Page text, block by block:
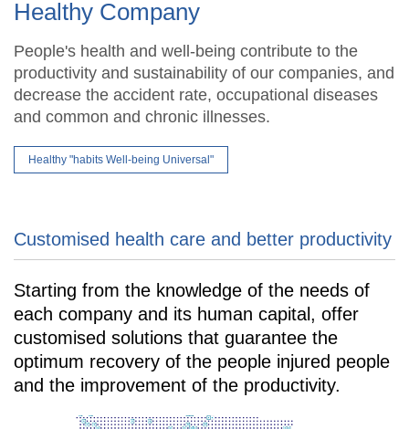
Healthy Company
People's health and well-being contribute to the
productivity and sustainability of our companies, and
decrease the accident rate, occupational diseases
and common and chronic illnesses.
Healthy "habits Well-being Universal"
Customised health care and better productivity
Starting from the knowledge of the needs of
each company and its human capital, offer
customised solutions that guarantee the
optimum recovery of the people injured people
and the improvement of the productivity.